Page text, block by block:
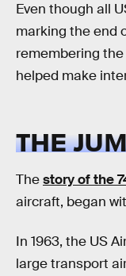
Even though all
marking the end
remembering
helped make
THE
Thestory of the
aircraft, began
In 1963, the US
large transport